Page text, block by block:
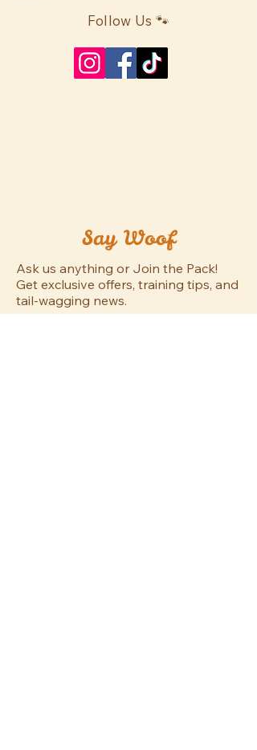
Follow Us 🐾
Say Woof
Ask us anything or Join the Pack!
Get exclusive offers, training tips, and
tail-wagging news.